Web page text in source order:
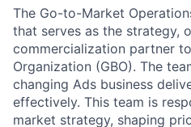
The Go-to-Market
that serves as the strategy,
commercialization partner
Organization (GBO). The
changing Ads business
effectively. This team is
market strategy, shaping